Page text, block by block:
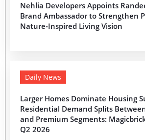
Nehlia Developers Appoints
Brand Ambassador to Strengthen
Nature-Inspired Living Vision
Daily News
Larger Homes Dominate Housing
Residential Demand Splits
and Premium Segments:
Q2 2026